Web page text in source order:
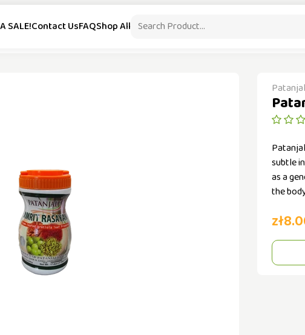
SALE!Contact UsFAQShop All
subtle
as a
the